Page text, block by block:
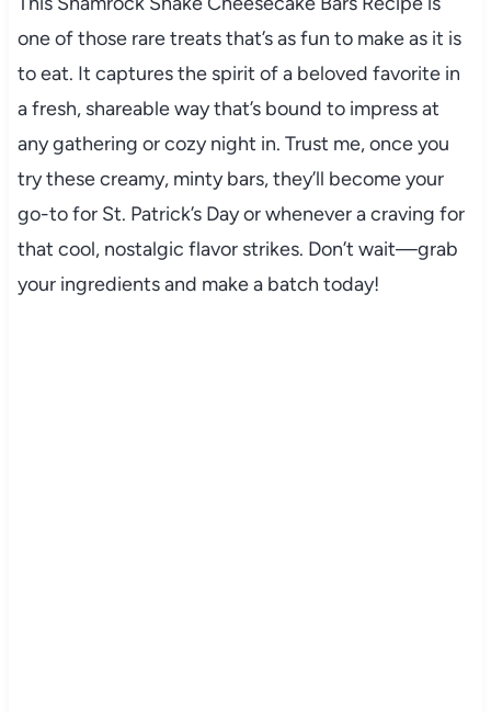
one of those rare treats that’s as fun to make as it is
to eat. It captures the spirit of a beloved favorite in
a fresh, shareable way that’s bound to impress at
any gathering or cozy night in. Trust me, once you
try these creamy, minty bars, they’ll become your
go-to for St. Patrick’s Day or whenever a craving for
that cool, nostalgic flavor strikes. Don’t wait—grab
your ingredients and make a batch today!